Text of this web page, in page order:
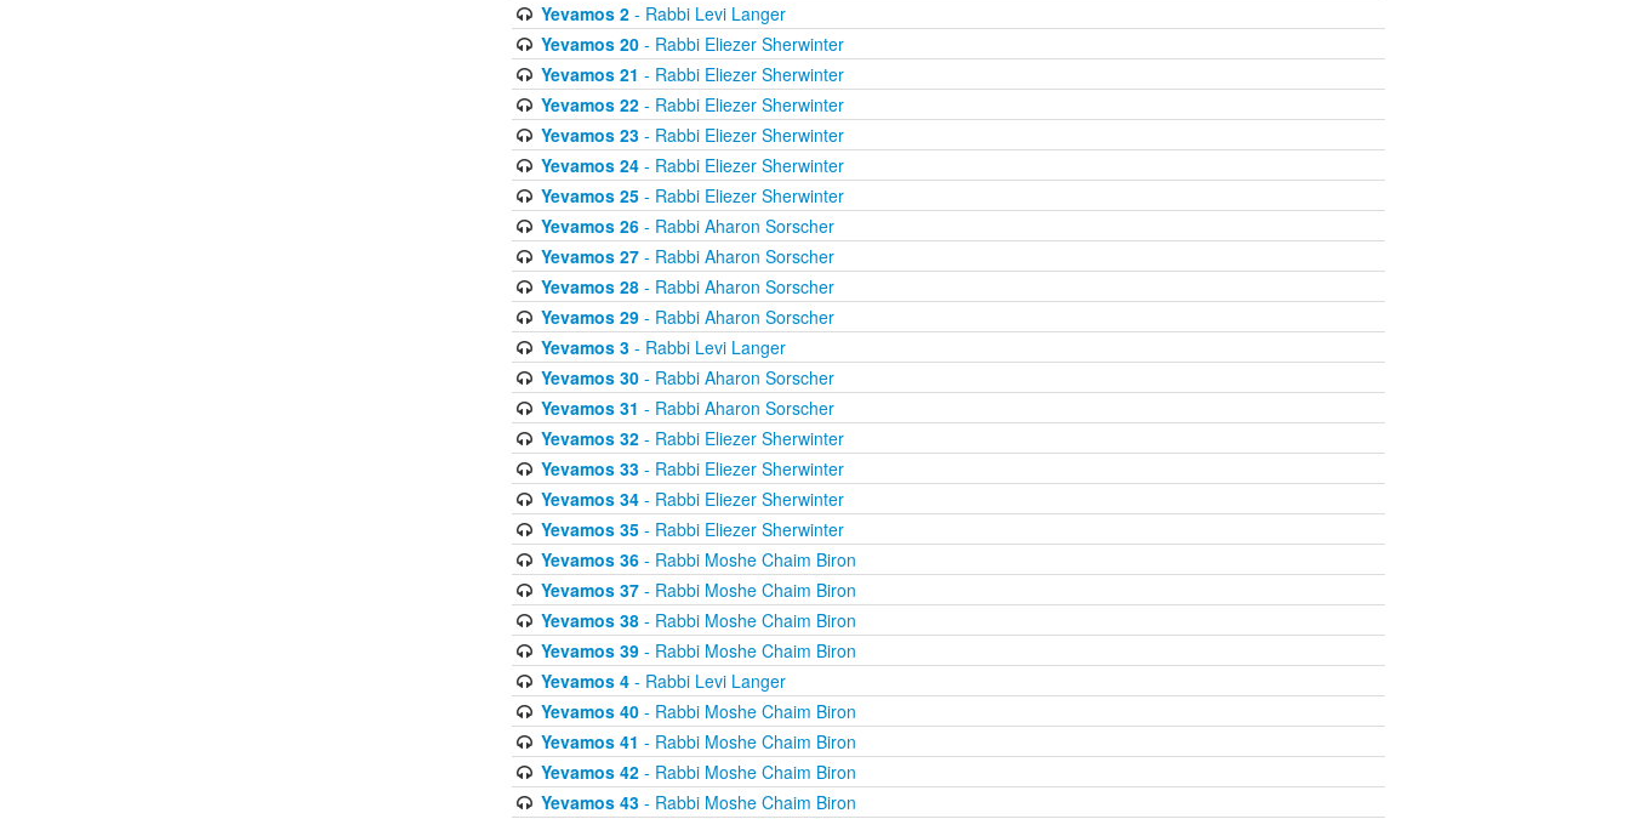
Yevamos 2- Rabbi Levi Langer
Yevamos 20- Rabbi Eliezer Sherwinter
Yevamos 21 - Rabbi Eliezer Sherwinter
Yevamos 22- Rabbi Eliezer Sherwinter
Yevamos 23- Rabbi Eliezer Sherwinter
Yevamos 24- Rabbi Eliezer Sherwinter
Yevamos 25- Rabbi Eliezer Sherwinter
Yevamos 26- Rabbi Aharon Sorscher
Yevamos 27- Rabbi Aharon Sorscher
Yevamos 28- Rabbi Aharon Sorscher
Yevamos 29- Rabbi Aharon Sorscher
Yevamos 3- Rabbi Levi Langer
Yevamos 30- Rabbi Aharon Sorscher
Yevamos 31 - Rabbi Aharon Sorscher
Yevamos 32- Rabbi Eliezer Sherwinter
Yevamos 33- Rabbi Eliezer Sherwinter
Yevamos 34- Rabbi Eliezer Sherwinter
Yevamos 35- Rabbi Eliezer Sherwinter
Yevamos 36- Rabbi Moshe Chaim Biron
Yevamos 37- Rabbi Moshe Chaim Biron
Yevamos 38- Rabbi Moshe Chaim Biron
Yevamos 39- Rabbi Moshe Chaim Biron
Yevamos 4- Rabbi Levi Langer
Yevamos 40- Rabbi Moshe Chaim Biron
Yevamos 41 - Rabbi Moshe Chaim Biron
Yevamos 42- Rabbi Moshe Chaim Biron
Yevamos 43- Rabbi Moshe Chaim Biron